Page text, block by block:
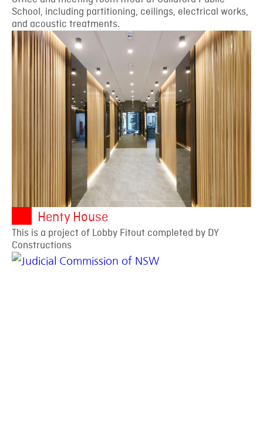
School, including partitioning, ceilings, electrical works,
and acoustic treatments.
Henty House
This is a project of Lobby Fitout completed by DY
Constructions